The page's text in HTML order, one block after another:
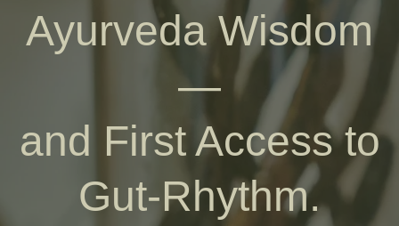
Ayurveda Wisdom
—
and First Access to
Gut-Rhythm.